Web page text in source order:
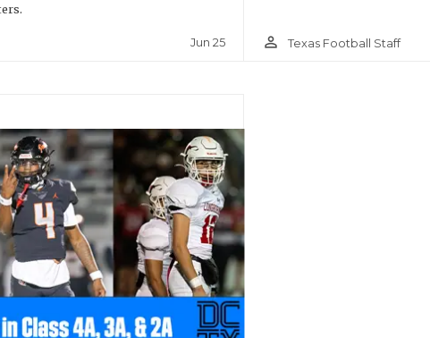
Jun 25 person_outline Texas Football Staff